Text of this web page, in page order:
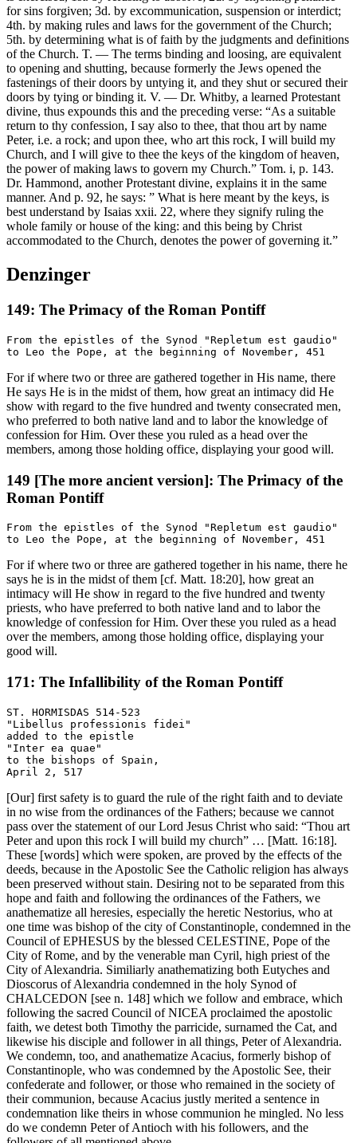
for sins forgiven; 3d. by excommunication, suspension or interdict;
4th. by making rules and laws for the government of the Church;
5th. by determining what is of faith by the judgments and definitions
of the Church. T. — The terms binding and loosing, are equivalent
to opening and shutting, because formerly the Jews opened the
fastenings of their doors by untying it, and they shut or secured their
doors by tying or binding it. V. — Dr. Whitby, a learned Protestant
divine, thus expounds this and the preceding verse: “As a suitable
return to thy confession, I say also to thee, that thou art by name
Peter, i.e. a rock; and upon thee, who art this rock, I will build my
Church, and I will give to thee the keys of the kingdom of heaven,
the power of making laws to govern my Church.” Tom. i, p. 143.
Dr. Hammond, another Protestant divine, explains it in the same
manner. And p. 92, he says: ” What is here meant by the keys, is
best understand by Isaias xxii. 22, where they signify ruling the
whole family or house of the king: and this being by Christ
accommodated to the Church, denotes the power of governing it.”
Denzinger
149: The Primacy of the Roman Pontiff
From the epistles of the Synod "Repletum est gaudio"
For if where two or three are gathered together in His name, there
He says He is in the midst of them, how great an intimacy did He
show with regard to the five hundred and twenty consecrated men,
who preferred to both native land and to labor the knowledge of
confession for Him. Over these you ruled as a head over the
members, among those holding office, displaying your good will.
149 [The more ancient version]: The Primacy of the
Roman Pontiff
From the epistles of the Synod "Repletum est gaudio"
For if where two or three are gathered together in his name, there he
says he is in the midst of them [cf. Matt. 18:20], how great an
intimacy will He show in regard to the five hundred and twenty
priests, who have preferred to both native land and to labor the
knowledge of confession for Him. Over these you ruled as a head
over the members, among those holding office, displaying your
good will.
171: The Infallibility of the Roman Pontiff
ST. HORMISDAS 514-523
"Libellus professionis fidei"
added to the epistle
"Inter ea quae"
to the bishops of Spain,
[Our] first safety is to guard the rule of the right faith and to deviate
in no wise from the ordinances of the Fathers; because we cannot
pass over the statement of our Lord Jesus Christ who said: “Thou art
Peter and upon this rock I will build my church” … [Matt. 16:18].
These [words] which were spoken, are proved by the effects of the
deeds, because in the Apostolic See the Catholic religion has always
been preserved without stain. Desiring not to be separated from this
hope and faith and following the ordinances of the Fathers, we
anathematize all heresies, especially the heretic Nestorius, who at
one time was bishop of the city of Constantinople, condemned in the
Council of EPHESUS by the blessed CELESTINE, Pope of the
City of Rome, and by the venerable man Cyril, high priest of the
City of Alexandria. Similiarly anathematizing both Eutyches and
Dioscorus of Alexandria condemned in the holy Synod of
CHALCEDON [see n. 148] which we follow and embrace, which
following the sacred Council of NICEA proclaimed the apostolic
faith, we detest both Timothy the parricide, surnamed the Cat, and
likewise his disciple and follower in all things, Peter of Alexandria.
We condemn, too, and anathematize Acacius, formerly bishop of
Constantinople, who was condemned by the Apostolic See, their
confederate and follower, or those who remained in the society of
their communion, because Acacius justly merited a sentence in
condemnation like theirs in whose communion he mingled. No less
do we condemn Peter of Antioch with his followers, and the